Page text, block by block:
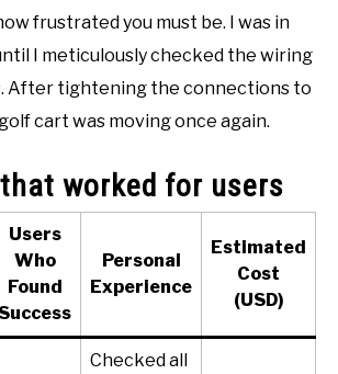
frustrated you must be. I was in
I meticulously checked the wiring
After tightening the connections to
cart was moving once again.
worked for users
Users
Who
Found
Success
Personal
Experience
Estimated
Cost
(USD)
Checked all